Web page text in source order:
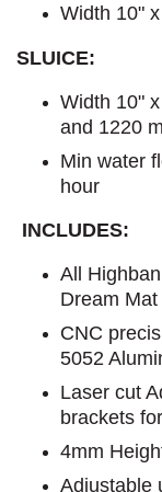
Width 10"
SLUICE:
Width 10"
and 1220
Min water
hour
INCLUDES:
All
Dream Mat
CNC
5052
Laser cut
brackets
4mm
Adjustable